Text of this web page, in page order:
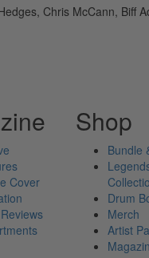
Chris McCann, Biff
Cover
Shop
Bundle
Drum
Merch
Artist